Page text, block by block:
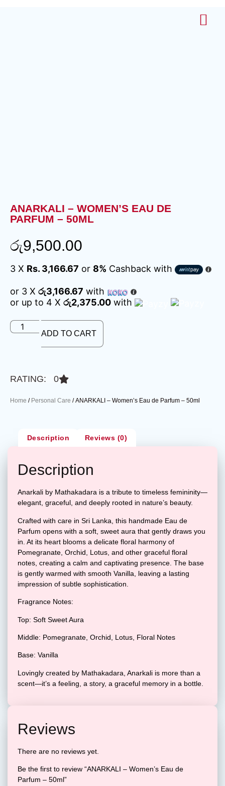
ANARKALI – WOMEN’S EAU DE
PARFUM – 50ML
රු9,500.00
3 X Rs. 3,166.67 or 8% Cashback with
or 3 X රු3,166.67 with
or up to 4 X රු2,375.00 with
ADD TO CART
RATING: 0
Home / Personal Care / ANARKALI – Women’s Eau de Parfum – 50ml
Description Reviews (0)
Description
Anarkali by Mathakadara is a tribute to timeless femininity—
elegant, graceful, and deeply rooted in nature’s beauty.
Crafted with care in Sri Lanka, this handmade Eau de
Parfum opens with a soft, sweet aura that gently draws you
in. At its heart blooms a delicate floral harmony of
Pomegranate, Orchid, Lotus, and other graceful floral
notes, creating a calm and captivating presence. The base
is gently warmed with smooth Vanilla, leaving a lasting
impression of subtle sophistication.
Fragrance Notes:
Top: Soft Sweet Aura
Middle: Pomegranate, Orchid, Lotus, Floral Notes
Base: Vanilla
Lovingly created by Mathakadara, Anarkali is more than a
scent—it’s a feeling, a story, a graceful memory in a bottle.
Reviews
There are no reviews yet.
Be the first to review “ANARKALI – Women’s Eau de
Parfum – 50ml”